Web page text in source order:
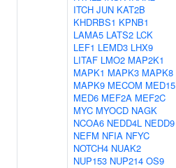
ITCH JUN KAT2B
KHDRBS1 KPNB1
LAMA5 LATS2 LCK
LEF1 LEMD3 LHX9
LITAF LMO2 MAP2K1
MAPK1 MAPK3 MAPK8
MAPK9 MECOM MED15
MED6 MEF2A MEF2C
MYC MYOCD NAGK
NCOA6 NEDD4L NEDD9
NEFM NFIA NFYC
NOTCH4 NUAK2
NUP153 NUP214 OS9